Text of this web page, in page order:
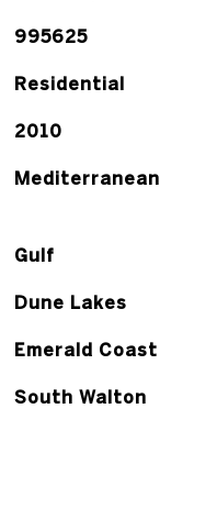
995625
Residential
2010
Mediterranean
Gulf
Dune Lakes
Emerald Coast
South Walton